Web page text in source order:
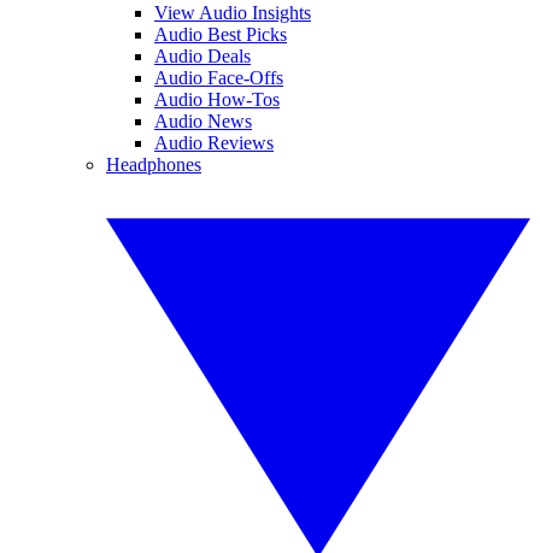
View Audio Insights
Audio Best Picks
Audio Deals
Audio Face-Offs
Audio How-Tos
Audio News
Audio Reviews
Headphones